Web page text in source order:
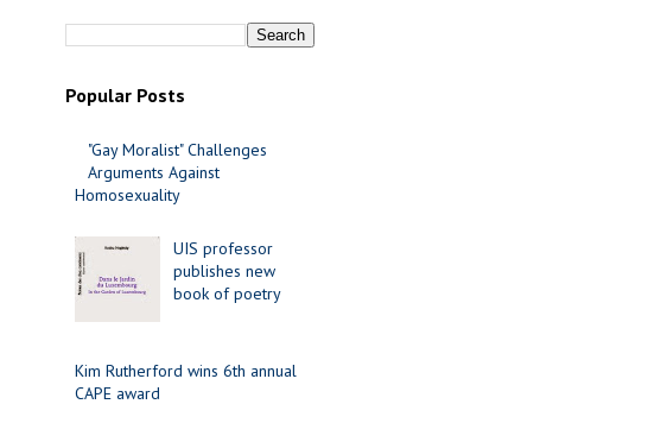
Popular Posts
"Gay Moralist" Challenges
Arguments Against
Homosexuality
UIS professor
publishes new
book of poetry
Kim Rutherford wins 6th annual
CAPE award